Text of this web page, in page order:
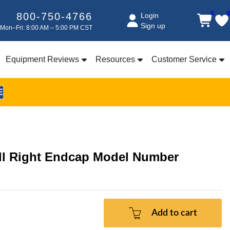
800-750-4766
Mon–Fri: 8:00 AM – 5:00 PM CST
Login
Sign up
0
Equipment Reviews Resources Customer Service
Right Endcap Model Number
Add to cart